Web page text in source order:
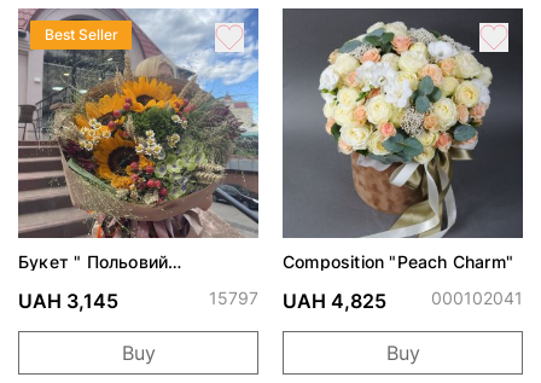
Best Seller
Букет " Польовий
UAH 3,145 15797
Buy
Composition "Peach Charm"
UAH 4,825 000102041
Buy